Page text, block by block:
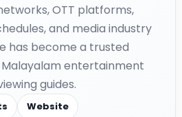
OTT platforms,
and media industry
has become a trusted
entertainment
guides.
Website